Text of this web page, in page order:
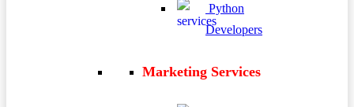
Python
Developers
Marketing Services